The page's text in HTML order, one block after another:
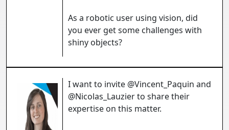
As a robotic user using vision, did
you ever get some challenges with
shiny objects?
I want to invite @Vincent_Paquin and
@Nicolas_Lauzier to share their
expertise on this matter.